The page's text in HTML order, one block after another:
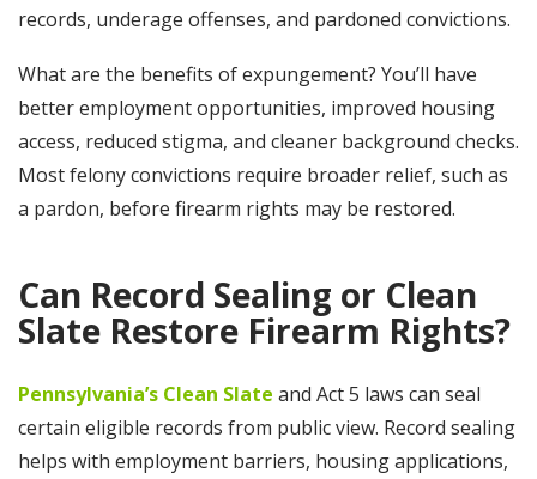
records, underage offenses, and pardoned convictions.
What are the benefits of expungement? You’ll have
better employment opportunities, improved housing
access, reduced stigma, and cleaner background checks.
Most felony convictions require broader relief, such as
a pardon, before firearm rights may be restored.
Can Record Sealing or Clean
Slate Restore Firearm Rights?
Pennsylvania’s Clean Slate and Act 5 laws can seal
certain eligible records from public view. Record sealing
helps with employment barriers, housing applications,